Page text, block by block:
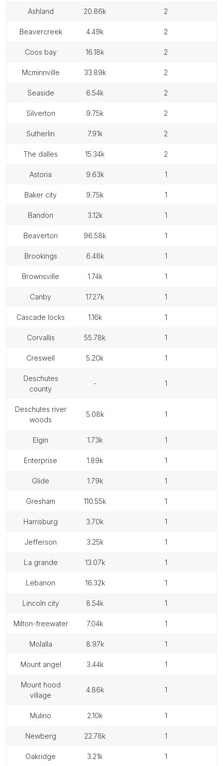
ashland 20.86k 2
beavercreek 4.49k 2
coos bay 16.18k 2
mcminnville 33.89k 2
seaside 6.54k 2
silverton 9.75k 2
sutherlin 7.91k 2
the dalles 15.34k 2
astoria 9.63k 1
baker city 9.75k 1
bandon 3.12k 1
beaverton 96.58k 1
brookings 6.48k 1
brownsville 1.74k 1
canby 17.27k 1
cascade locks 1.16k 1
corvallis 55.78k 1
creswell 5.20k 1
deschutes
county
- 1
deschutes river
woods
5.08k 1
elgin 1.73k 1
enterprise 1.89k 1
glide 1.79k 1
gresham 110.55k 1
harrisburg 3.70k 1
jefferson 3.25k 1
la grande 13.07k 1
lebanon 16.32k 1
lincoln city 8.54k 1
milton-freewater 7.04k 1
molalla 8.97k 1
mount angel 3.44k 1
mount hood
village
4.86k 1
mulino 2.10k 1
newberg 22.78k 1
oakridge 3.21k 1